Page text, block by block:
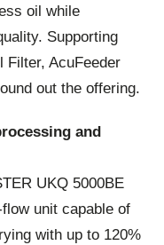
oil while
Supporting
AcuFeeder
out the offering.
and
UKQ 5000BE
unit capable of
with up to 120%